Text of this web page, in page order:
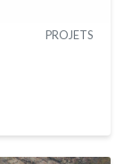
PROJETS